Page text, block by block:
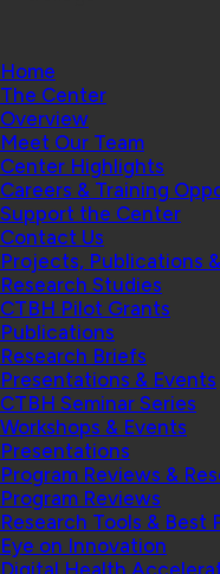
Home
The Center
Overview
Meet Our Team
Center Highlights
Careers & Training
Support the Center
Contact Us
Projects, Publications
Research Studies
CTBH Pilot Grants
Publications
Research Briefs
Presentations & Events
CTBH Seminar Series
Workshops & Events
Presentations
Program Reviews &
Program Reviews
Research Tools & Best
Eye on Innovation
Digital Health